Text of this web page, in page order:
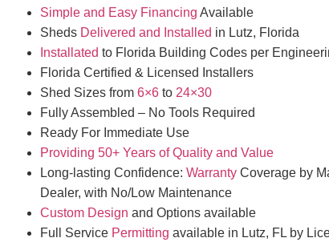
Simple and Easy Financing Available
Sheds Delivered and Installed in Lutz, Florida
Installated to Florida Building Codes per
Florida Certified & Licensed Installers
Shed Sizes from 6×6 to 24×30
Fully Assembled – No Tools Required
Ready For Immediate Use
Providing 50+ Years of Quality and Value
Long-lasting Confidence: Warranty Coverage by
Dealer, with No/Low Maintenance
Custom Design and Options available
Full Service Permitting available in Lutz, FL by